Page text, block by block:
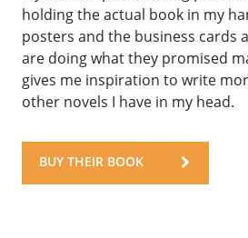
holding the actual book in my
posters and the business cards
are doing what they promised
gives me inspiration to write
other novels I have in my head.
BUY THEIR BOOK